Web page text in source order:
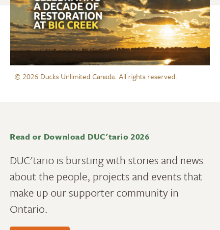
© 2026 Ducks Unlimited Canada. All rights reserved.
Read or Download DUC'tario 2026
DUC'tario is bursting with stories and news
about the people, projects and events that
make up our supporter community in
Ontario.